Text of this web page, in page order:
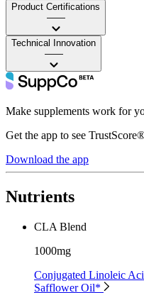
Product Certifications
——
Technical Innovation
——
Make supplements work for
Get the app to see
Download the app
Nutrients
CLA Blend
1000mg
Conjugated Linoleic
Safflower Oil*